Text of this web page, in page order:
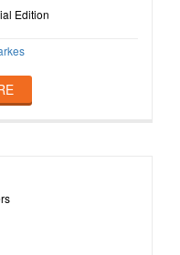
Edition